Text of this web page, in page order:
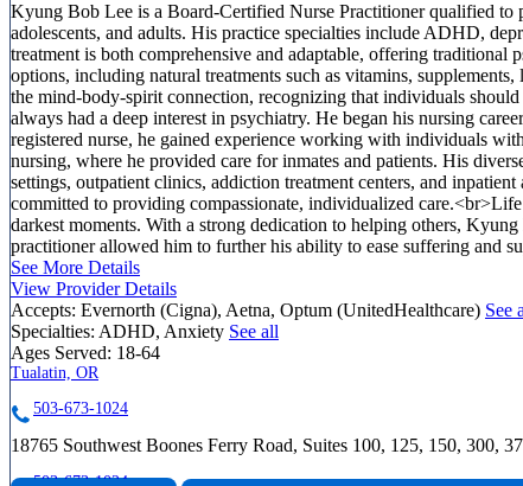
Kyung Bob Lee is a Board-Certified Nurse Practitioner qualified to
adolescents, and adults. His practice specialties include ADHD,
treatment is both comprehensive and adaptable, offering traditional
options, including natural treatments such as vitamins,
the mind-body-spirit connection, recognizing that individuals
always had a deep interest in psychiatry. He began his nursing
registered nurse, he gained experience working with individuals
nursing, where he provided care for inmates and patients. His
settings, outpatient clinics, addiction treatment centers, and
committed to providing compassionate, individualized
darkest moments. With a strong dedication to helping others,
practitioner allowed him to further his ability to ease suffering and
See More Details
View Provider Details
Accepts: Evernorth (Cigna), Aetna, Optum (UnitedHealthcare) See
Specialties: ADHD, Anxiety See all
Ages Served: 18-64
Tualatin, OR
503-673-1024
18765 Southwest Boones Ferry Road, Suites 100, 125, 150, 300,
503-673-1024